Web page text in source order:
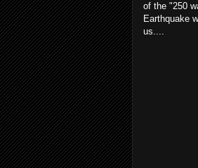
of the "250
Earthquake
us....